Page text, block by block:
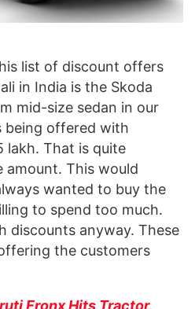
list of discount offers
in India is the Skoda
mid-size sedan in our
being offered with
lakh. That is quite
amount. This would
wanted to buy the
to spend too much.
discounts anyway. These
the customers
Fronx Hits Tractor,